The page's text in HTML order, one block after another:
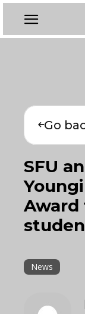
Go
SFU
Award
News